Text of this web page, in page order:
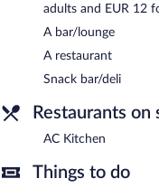
AC Hotel by Marriott
between 6:30 AM and
6:30 AM and 11:00 AM.
AC Kitchen- This
at the bar. Open daily.
adults and EUR 12
A bar/lounge
A restaurant
Snack bar/deli
Restaurants on
AC Kitchen
Things to do